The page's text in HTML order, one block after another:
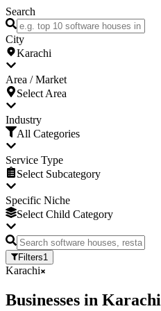
Search
City
Karachi
Area / Market
Select Area
Industry
All Categories
Service Type
Select Subcategory
Specific Niche
Select Child Category
Filters1
Karachi
Businesses in Karachi